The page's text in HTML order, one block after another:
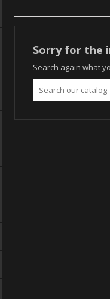
Sorry for the
Search again what